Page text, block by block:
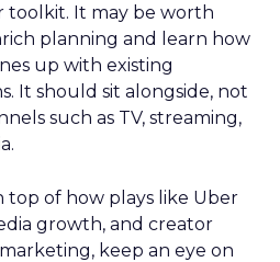
toolkit. It may be worth
planning and learn how
up with existing
It should sit alongside, not
such as TV, streaming,
top of how plays like Uber
growth, and creator
keep an eye on